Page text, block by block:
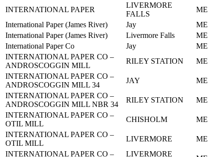
INTERNATIONAL PAPER
LIVERMORE
FALLS
ME
International Paper (James River)
Jay
ME
International Paper (James River)
Livermore Falls
ME
International Paper Co
Jay
ME
INTERNATIONAL PAPER CO –
ANDROSCOGGIN MILL
RILEY STATION
ME
INTERNATIONAL PAPER CO –
ANDROSCOGGIN MILL 34
JAY
ME
INTERNATIONAL PAPER CO –
ANDROSCOGGIN MILL NBR 34
RILEY STATION
ME
INTERNATIONAL PAPER CO –
OTIL MILL
CHISHOLM
ME
INTERNATIONAL PAPER CO –
OTIL MILL
LIVERMORE
ME
INTERNATIONAL PAPER CO –
LIVERMORE